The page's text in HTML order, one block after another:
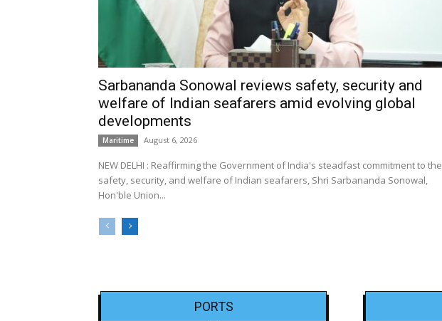
Sarbananda Sonowal reviews safety, security and
welfare of Indian seafarers amid evolving global
developments
Maritime August 6, 2026
NEW DELHI : Reaffirming the Government of India's steadfast commitment to the
safety, security, and welfare of Indian seafarers, Shri Sarbananda Sonowal,
Hon'ble Union...
PORTS